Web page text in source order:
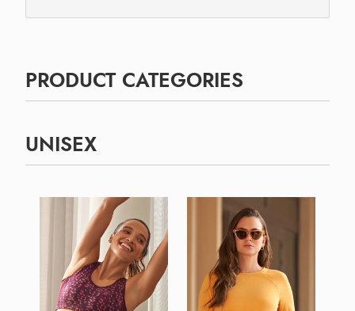
PRODUCT CATEGORIES
UNISEX